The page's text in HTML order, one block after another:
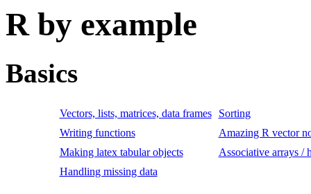
R by example
Basics
Vectors, lists, matrices, data frames
Sorting
Writing functions
Amazing R vector
Making latex tabular objects
Associative arrays /
Handling missing data